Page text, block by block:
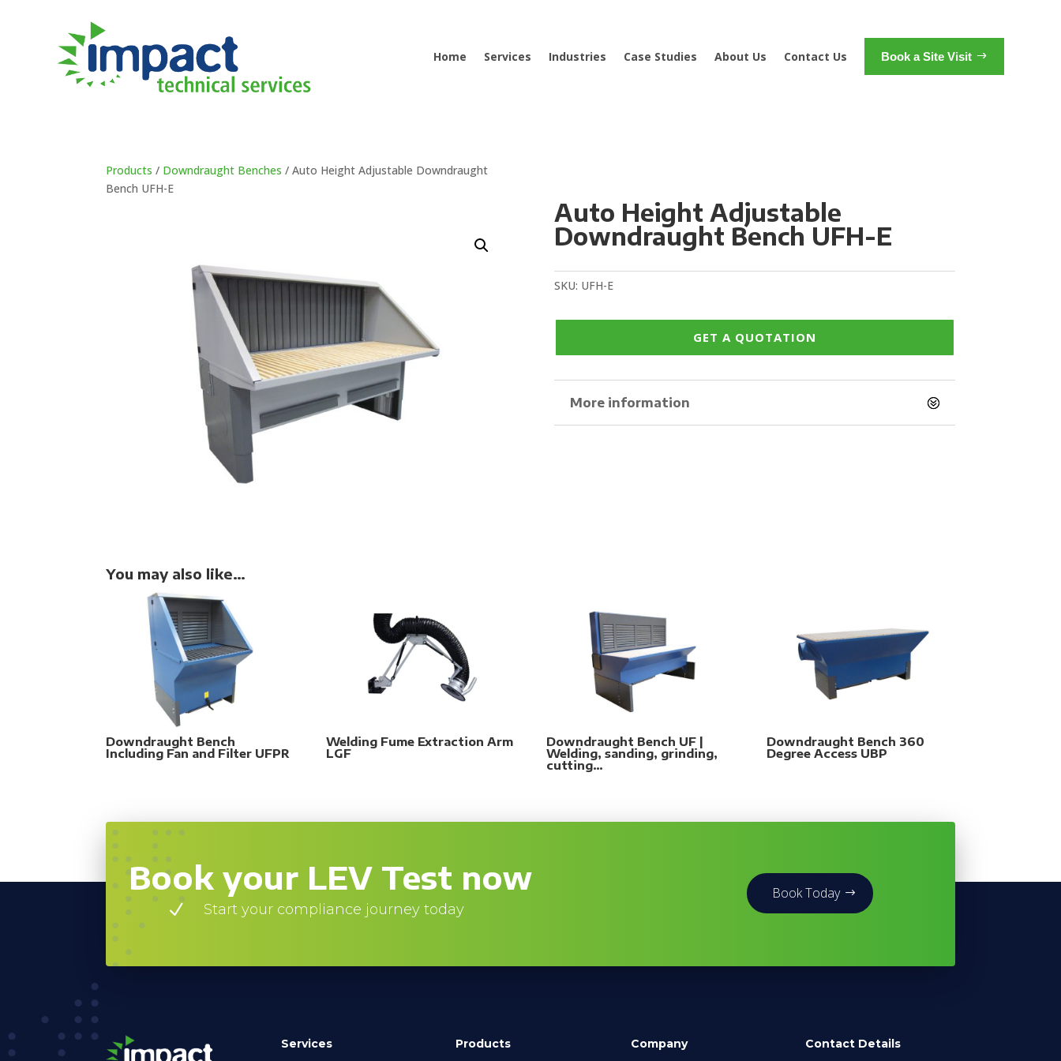
Home Services Industries Case Studies About Us Contact Us Book a Site Visit
Products / Downdraught Benches / Auto Height Adjustable Downdraught
Bench UFH-E
Auto Height Adjustable
Downdraught Bench UFH-E
SKU: UFH-E
GET A QUOTATION
More information
You may also like…
Downdraught Bench
Including Fan and Filter UFPR
Welding Fume Extraction Arm
LGF
Downdraught Bench UF |
Welding, sanding, grinding,
cutting…
Downdraught Bench 360
Degree Access UBP
Book your LEV Test now
N Start your compliance journey today
Book Today
Services Products Company Contact Details